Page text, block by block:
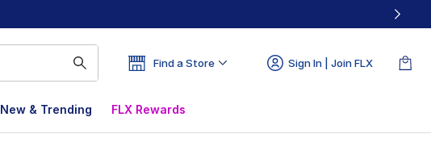
Find a Store Sign In | Join FLX
New & Trending FLX Rewards